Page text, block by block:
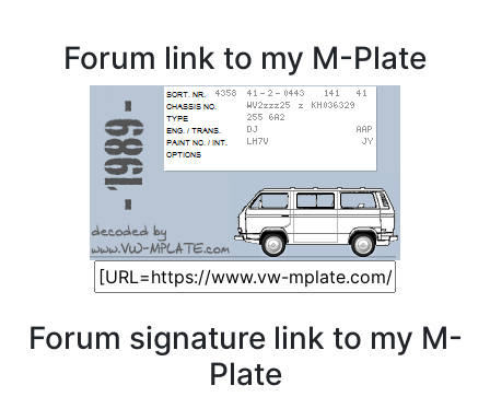
Forum link to my M-Plate
Forum signature link to my M-
Plate